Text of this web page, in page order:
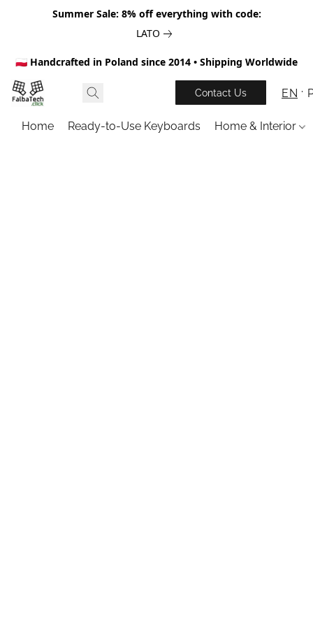
Summer Sale: 8% off everything with code:
LATO
🇵🇱 Handcrafted in Poland since 2014 • Shipping Worldwide
Contact Us EN
Home Ready-to-Use Keyboards Home & Interior